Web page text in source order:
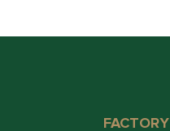
FACTORY